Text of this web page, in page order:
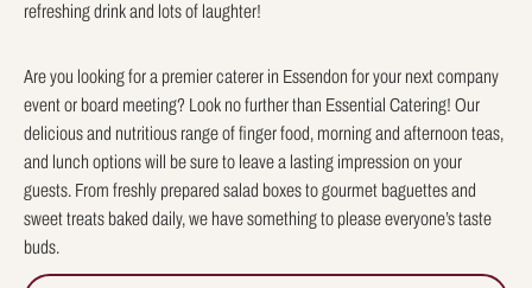
refreshing drink and lots of laughter!
Are you looking for a premier caterer in Essendon for your next company
event or board meeting? Look no further than Essential Catering! Our
delicious and nutritious range of finger food, morning and afternoon teas,
and lunch options will be sure to leave a lasting impression on your
guests. From freshly prepared salad boxes to gourmet baguettes and
sweet treats baked daily, we have something to please everyone’s taste
buds.